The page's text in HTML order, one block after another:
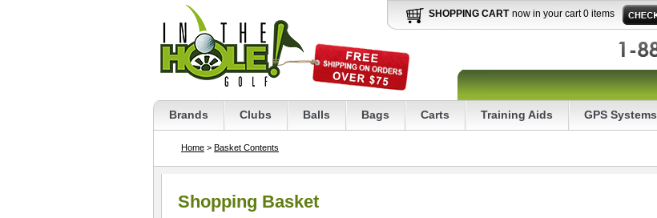
SHOPPING CART now in your cart 0 items
Brands Clubs Balls Bags Carts Training Aids GPS Systems
Home > Basket Contents
Shopping Basket